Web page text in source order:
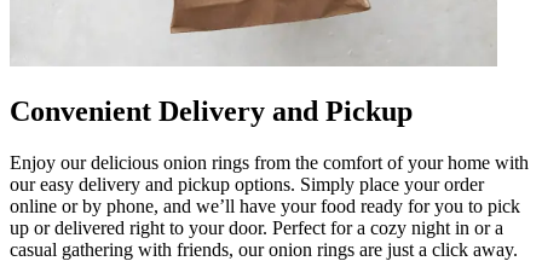
Convenient Delivery and Pickup
Enjoy our delicious onion rings from the comfort of your home with
our easy delivery and pickup options. Simply place your order
online or by phone, and we’ll have your food ready for you to pick
up or delivered right to your door. Perfect for a cozy night in or a
casual gathering with friends, our onion rings are just a click away.